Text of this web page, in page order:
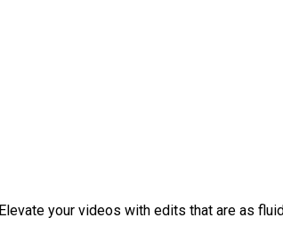
Elevate your videos with edits that are as